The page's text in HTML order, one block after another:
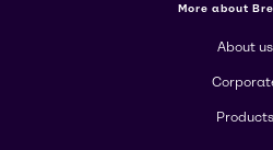
More about
About us
Products